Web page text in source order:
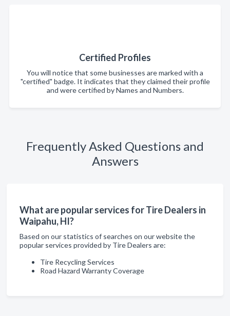
Certified Profiles
You will notice that some businesses are marked with a
"certified" badge. It indicates that they claimed their profile
and were certified by Names and Numbers.
Frequently Asked Questions and
Answers
What are popular services for Tire Dealers in
Waipahu, HI?
Based on our statistics of searches on our website the
popular services provided by Tire Dealers are:
Tire Recycling Services
Road Hazard Warranty Coverage